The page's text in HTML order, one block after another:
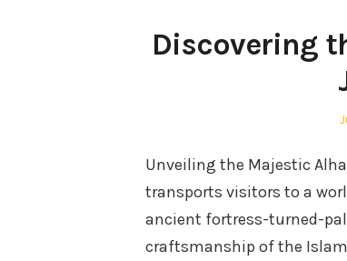
Discovering
Unveiling the Majestic
transports visitors to a
ancient fortress-turned-
craftsmanship of the